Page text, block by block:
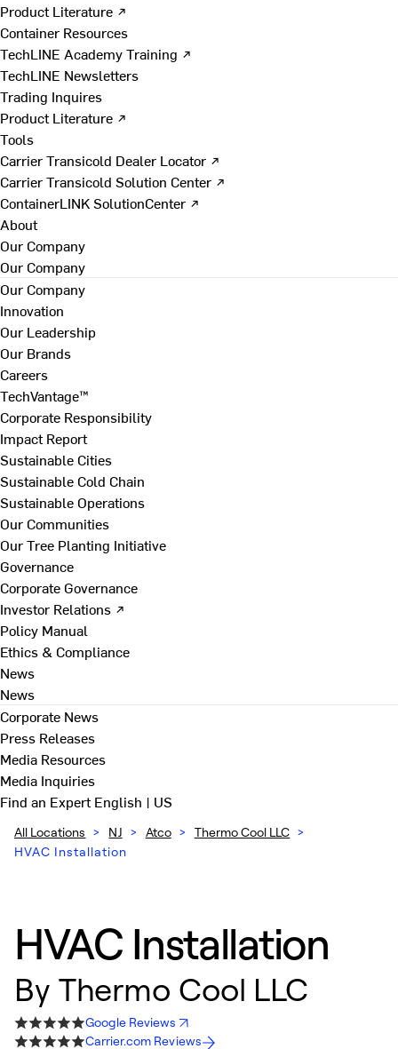
Product Literature ↗
Container Resources
TechLINE Academy Training ↗
TechLINE Newsletters
Trading Inquires
Product Literature ↗
Tools
Carrier Transicold Dealer Locator ↗
Carrier Transicold Solution Center ↗
ContainerLINK SolutionCenter ↗
About
Our Company
Our Company
Our Company
Innovation
Our Leadership
Our Brands
Careers
TechVantage™
Corporate Responsibility
Impact Report
Sustainable Cities
Sustainable Cold Chain
Sustainable Operations
Our Communities
Our Tree Planting Initiative
Governance
Corporate Governance
Investor Relations ↗
Policy Manual
Ethics & Compliance
News
News
Corporate News
Press Releases
Media Resources
Media Inquiries
Find an ExpertEnglish | US
All Locations > NJ > Atco > Thermo Cool LLC >
HVAC Installation
HVAC Installation
By Thermo Cool LLC
Google Reviews
Carrier.com Reviews